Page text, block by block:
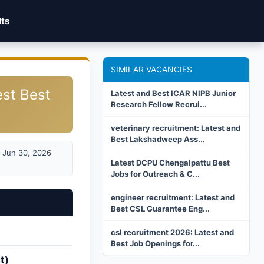
Best
Jun 30, 2026
SIMILAR VACANCIES
Latest and Best ICAR NIPB Junior
Research Fellow Recrui...
veterinary recruitment: Latest and
Best Lakshadweep Ass...
Latest DCPU Chengalpattu Best
Jobs for Outreach & C...
engineer recruitment: Latest and
Best CSL Guarantee Eng...
csl recruitment 2026: Latest and
Best Job Openings for...